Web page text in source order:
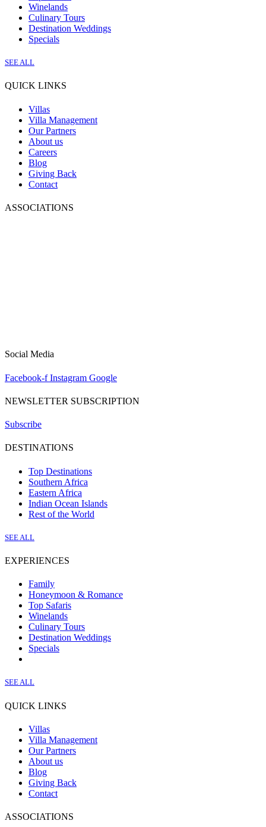
Winelands
Culinary Tours
Destination Weddings
Specials
SEE ALL
QUICK LINKS
Villas
Villa Management
Our Partners
About us
Careers
Blog
Giving Back
Contact
ASSOCIATIONS
Social Media
Facebook-f Instagram Google
NEWSLETTER SUBSCRIPTION
Subscribe
DESTINATIONS
Top Destinations
Southern Africa
Eastern Africa
Indian Ocean Islands
Rest of the World
SEE ALL
EXPERIENCES
Family
Honeymoon & Romance
Top Safaris
Winelands
Culinary Tours
Destination Weddings
Specials
SEE ALL
QUICK LINKS
Villas
Villa Management
Our Partners
About us
Blog
Giving Back
Contact
ASSOCIATIONS